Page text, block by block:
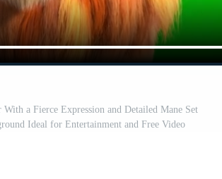
a Fierce Expression and Detailed Mane Set
Ideal for Entertainment and Free Video